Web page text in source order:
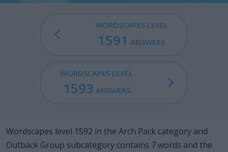
WORDSCAPES LEVEL
1591 ANSWERS
WORDSCAPES LEVEL
1593 ANSWERS
Wordscapes level 1592 in the Arch Pack category and
Outback Group subcategory contains 7 words and the